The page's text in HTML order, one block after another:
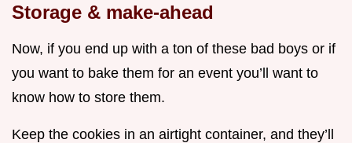
Storage & make-ahead
Now, if you end up with a ton of these bad boys or if
you want to bake them for an event you’ll want to
know how to store them.
Keep the cookies in an airtight container, and they’ll